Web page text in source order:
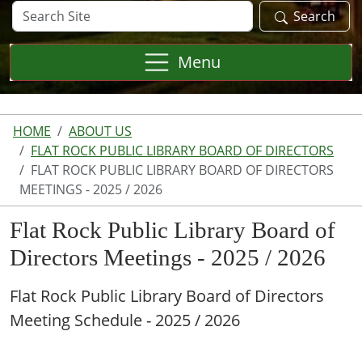
Search
Site
Search
Menu
HOME
ABOUT US
FLAT ROCK PUBLIC LIBRARY BOARD OF DIRECTORS
FLAT ROCK PUBLIC LIBRARY BOARD OF DIRECTORS
MEETINGS - 2025 / 2026
Flat Rock Public Library Board of
Directors Meetings - 2025 / 2026
Flat Rock Public Library Board of Directors
Meeting Schedule - 2025 / 2026